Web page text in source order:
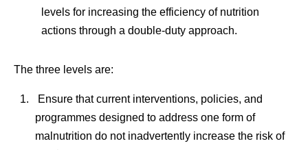
levels for increasing the efficiency of nutrition
actions through a double-duty approach.
The three levels are:
Ensure that current interventions, policies, and
programmes designed to address one form of
malnutrition do not inadvertently increase the risk of